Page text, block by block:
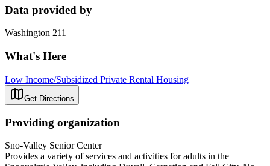
Data provided by
Washington 211
What's Here
Low Income/Subsidized Private Rental Housing
Get Directions
Providing organization
Sno-Valley Senior Center
Provides a variety of services and activities for adults in the